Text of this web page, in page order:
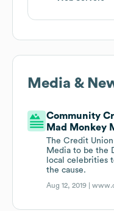
Media &
Community
Mad Monkey
The Credit
Media to be the
local celebrities
the cause.
Aug 12, 2019 |